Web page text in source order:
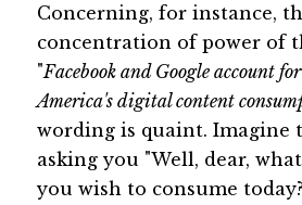
Concerning, for instance,
concentration of power of
"Facebook and Google account
America's digital content
wording is quaint. Imagine
asking you "Well, dear,
you wish to consume